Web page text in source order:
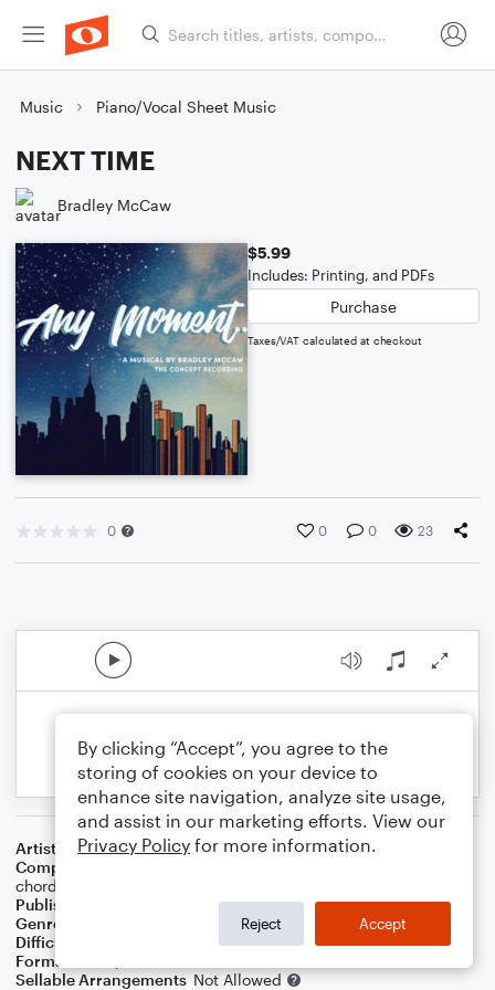
Music Piano/Vocal Sheet Music
NEXT TIME
Bradley McCaw
$5.99
Includes: Printing, and PDFs
Purchase
Taxes/VAT calculated at checkout
0 0 0 23
Artist
BRADLEY McCAW
Composer
chord.
Publisher
Genre
Difficulty
Format
Sellable Arrangements Not Allowed
By clicking “Accept”, you agree to the
storing of cookies on your device to
enhance site navigation, analyze site usage,
and assist in our marketing efforts. View our
Privacy Policy for more information.
Reject Accept